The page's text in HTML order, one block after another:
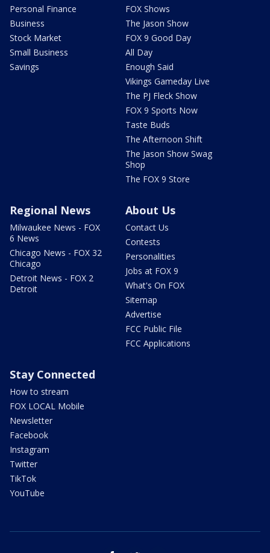
Personal Finance
Business
Stock Market
Small Business
Savings
FOX Shows
The Jason Show
FOX 9 Good Day
All Day
Enough Said
Vikings Gameday Live
The PJ Fleck Show
FOX 9 Sports Now
Taste Buds
The Afternoon Shift
The Jason Show Swag
Shop
The FOX 9 Store
Regional News
Milwaukee News - FOX
6 News
Chicago News - FOX 32
Chicago
Detroit News - FOX 2
Detroit
About Us
Contact Us
Contests
Personalities
Jobs at FOX 9
What's On FOX
Sitemap
Advertise
FCC Public File
FCC Applications
Stay Connected
How to stream
FOX LOCAL Mobile
Newsletter
Facebook
Instagram
Twitter
TikTok
YouTube